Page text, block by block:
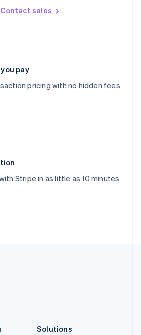
Contact sales
pay
pricing with no hidden fees
Stripe in as little as 10 minutes
Solutions